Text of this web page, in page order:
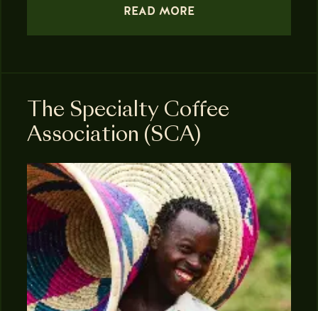
READ MORE
The Specialty Coffee
Association (SCA)